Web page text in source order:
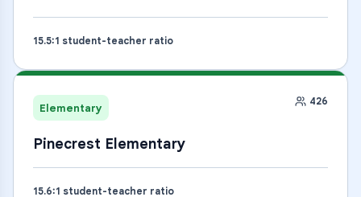
15.5:1 student-teacher ratio
Elementary 426
Pinecrest Elementary
15.6:1 student-teacher ratio